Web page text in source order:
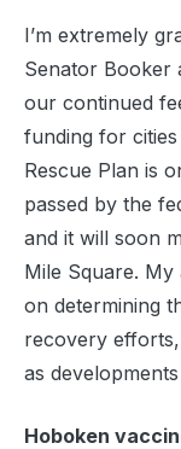
I’m extremely
Senator Booker
our continued
funding for
Rescue Plan is
passed by the
and it will soon
Mile Square.
on determining
recovery
as
Hoboken